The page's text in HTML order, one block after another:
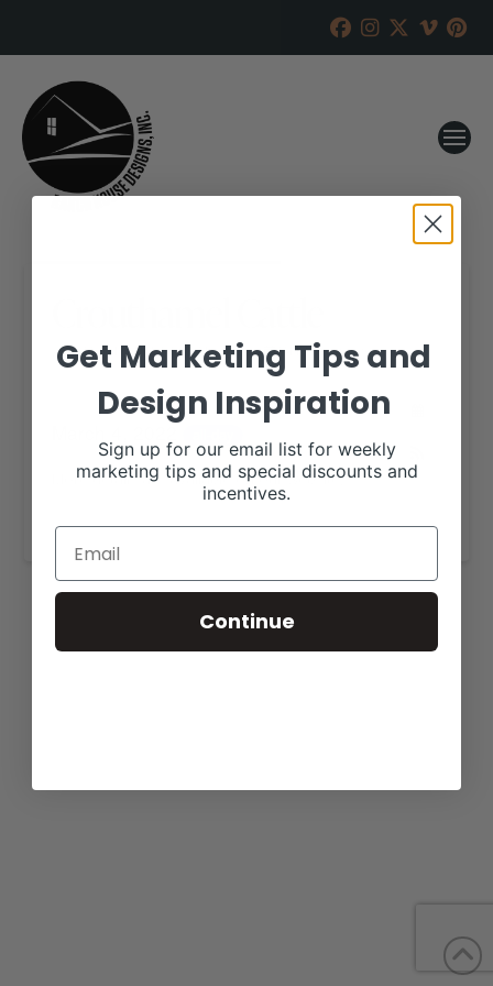
RANCH HOUSE DESIGNS, INC. JANUARY 26, 2022
More details are available on our website,
www.crouthamelcattle.com.
Get Marketing Tips and
Design Inspiration
Sign up for our email list for weekly
marketing tips and special discounts and
incentives.
Continue